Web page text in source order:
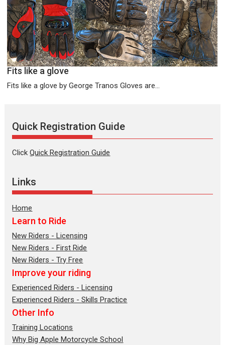
Fits like a glove
Fits like a glove by George Tranos Gloves are...
Quick Registration Guide
ClickQuick Registration Guide
Links
Home
Learn to Ride
New Riders - Licensing
New Riders - First Ride
New Riders - Try Free
Improve your riding
Experienced Riders - Licensing
Experienced Riders - Skills Practice
Other Info
Training Locations
Why Big Apple Motorcycle School